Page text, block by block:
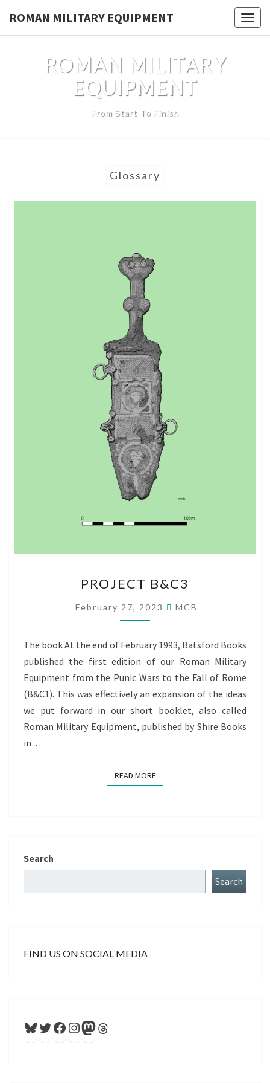
ROMAN MILITARY EQUIPMENT
ROMAN MILITARY
EQUIPMENT
From Start To Finish
Glossary
B&C3
PROJECT B&C3
February 27, 2023 MCB
The book At the end of February 1993, Batsford Books
published the first edition of our Roman Military
Equipment from the Punic Wars to the Fall of Rome
(B&C1). This was effectively an expansion of the ideas
we put forward in our short booklet, also called
Roman Military Equipment, published by Shire Books
in…
READ MOREREAD MORE
Search
Search
FIND US ON SOCIAL MEDIA
Bluesky
Twitter
Facebook
Instagram
Mastodon
Threads